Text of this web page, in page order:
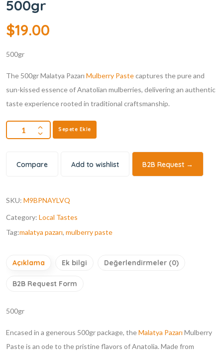
500gr
$19.00
500gr
The 500gr Malatya Pazarı Mulberry Pastecaptures the pure and
sun-kissed essence of Anatolian mulberries, delivering an authentic
taste experience rooted in traditional craftsmanship.
Sepete Ekle
Compare Add to wishlist B2B Request →
SKU: M9BPNAYLVQ
Category: Local Tastes
Tag:malatya pazarı, mulberry paste
Açıklama Ek bilgi Değerlendirmeler (0)
B2B Request Form
500gr
Encased in a generous 500gr package, theMalatya Pazarı Mulberry
Paste is an ode to the pristine flavors of Anatolia. Made from